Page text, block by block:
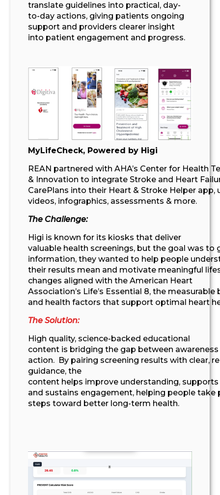
translate guidelines into practical, day-
to-day actions, giving patients ongoing
support and providers clearer insight
into patient engagement and progress.
MyLifeCheck, Powered by Higi
REAN partnered with AHA’s Center for Health
& Innovation to integrate Stroke and Heart
CarePlans into their Heart & Stroke Helper app,
videos, infographics, assessments & more.
The Challenge:
Higi is known for its kiosks that deliver
valuable health screenings, but the goal was to
information, they wanted to help people
their results mean and motivate meaningful
changes aligned with the American Heart
Association’s Life’s Essential 8, the measurable
and health factors that support optimal heart
The Solution:
High quality, science-backed educational
content is bridging the gap between awareness
action. By pairing screening results with clear,
guidance, the
content helps improve understanding, supports
and sustains engagement, helping people take
steps toward better long-term health.